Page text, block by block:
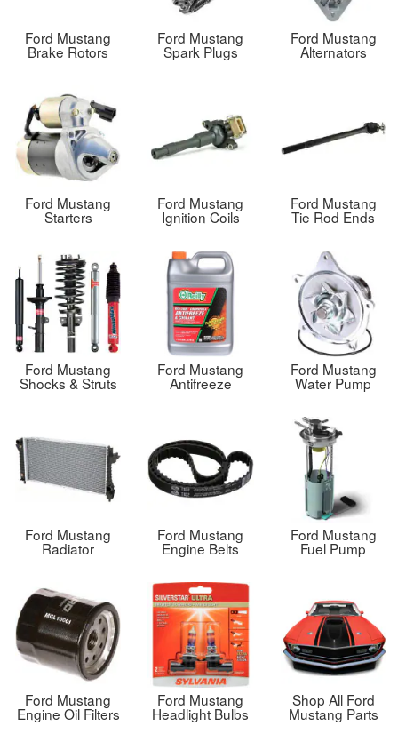
Ford Mustang
Brake Rotors
Ford Mustang
Spark Plugs
Ford Mustang
Alternators
Ford Mustang
Starters
Ford Mustang
Ignition Coils
Ford Mustang
Tie Rod Ends
Ford Mustang
Shocks & Struts
Ford Mustang
Antifreeze
Ford Mustang
Water Pump
Ford Mustang
Radiator
Ford Mustang
Engine Belts
Ford Mustang
Fuel Pump
Ford Mustang
Engine Oil Filters
Ford Mustang
Headlight Bulbs
Shop All Ford
Mustang Parts